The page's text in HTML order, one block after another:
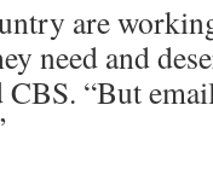
are
need and
“But